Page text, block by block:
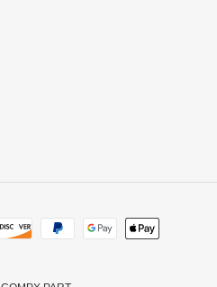
Payment
methods